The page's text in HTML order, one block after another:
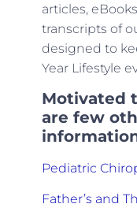
articles,
transcripts of
designed to
Year Lifestyle
Motivated
are few
Pediatric
Father’s and